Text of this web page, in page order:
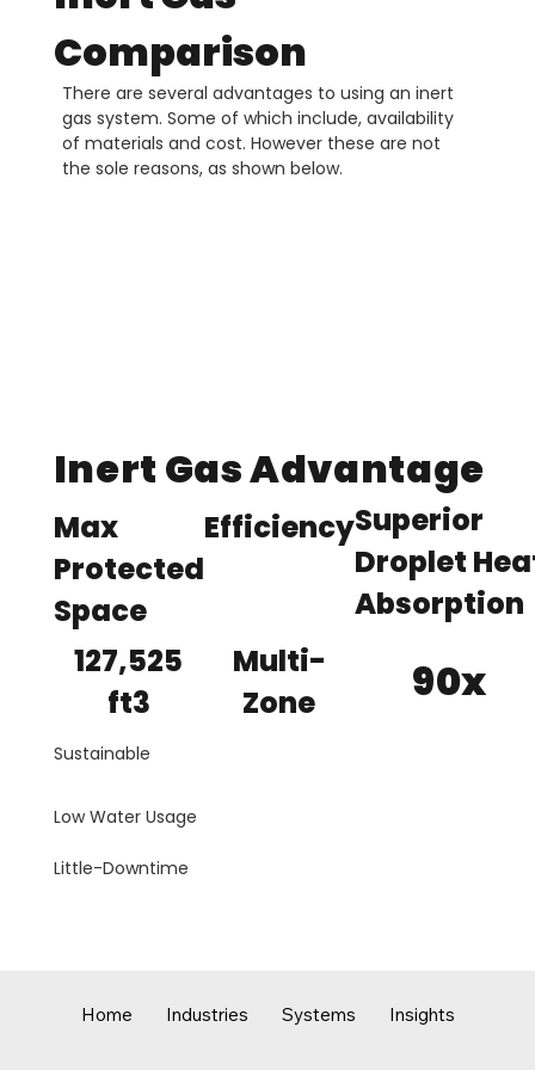
Comparison
There are several advantages to using an inert
gas system. Some of which include, availability
of materials and cost. However these are not
the sole reasons, as shown below.
Little-Downtime
Inert Gas Advantage
Max
Protected
Space
EfficiencySuperior
Droplet
Absorption
90x
Multi-
Zone
127,525
ft3
Low Water Usage
Sustainable
Home Industries Systems Insights